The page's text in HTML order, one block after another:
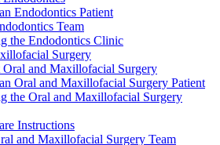
Endodontics Patient
Team
the Endodontics Clinic
Surgery
Oral and Maxillofacial Surgery
Oral and Maxillofacial Surgery Patient
the Oral and Maxillofacial Surgery
Instructions
and Maxillofacial Surgery Team